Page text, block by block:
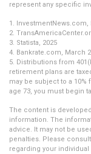
represent any specific
1. InvestmentNews.com,
2.
3. Statista, 2025
4. Bankrate.com, March
5. Distributions from
retirement plans are
may be subject to a 10%
age 73, you must begin
The content is
information. The
advice. It may not be
penalties. Please
regarding your